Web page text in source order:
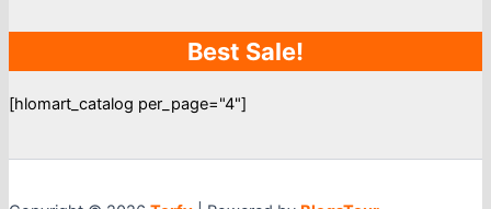
Best Sale!
[hlomart_catalog per_page="4"]